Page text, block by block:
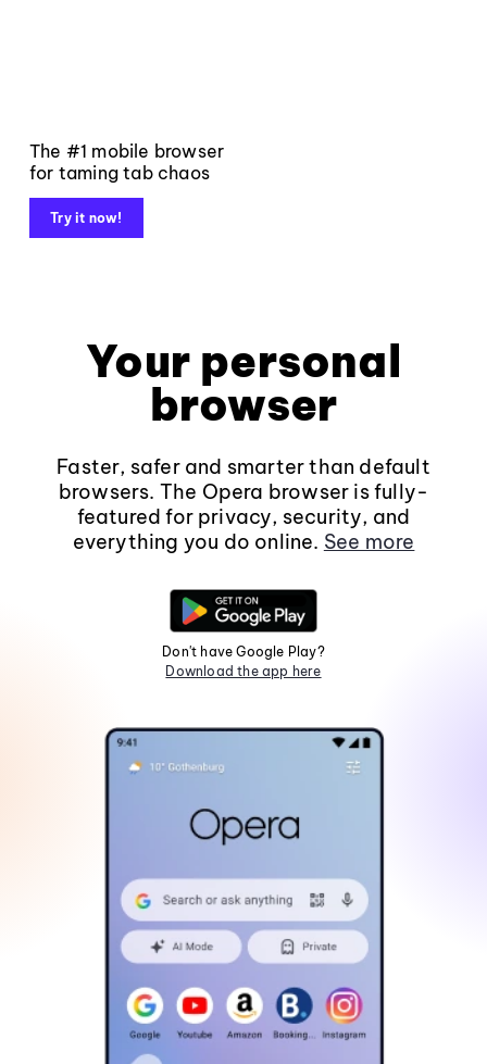
The #1 mobile browser
for taming tab chaos
Try it now!
Your personal
browser
Faster, safer and smarter than default
browsers. The Opera browser is fully-
featured for privacy, security, and
everything you do online. See more
Don't have Google Play?
Download the app here